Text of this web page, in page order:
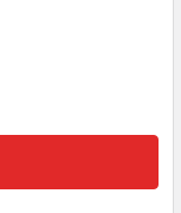
26D MORTISE
M118-SCE 26D